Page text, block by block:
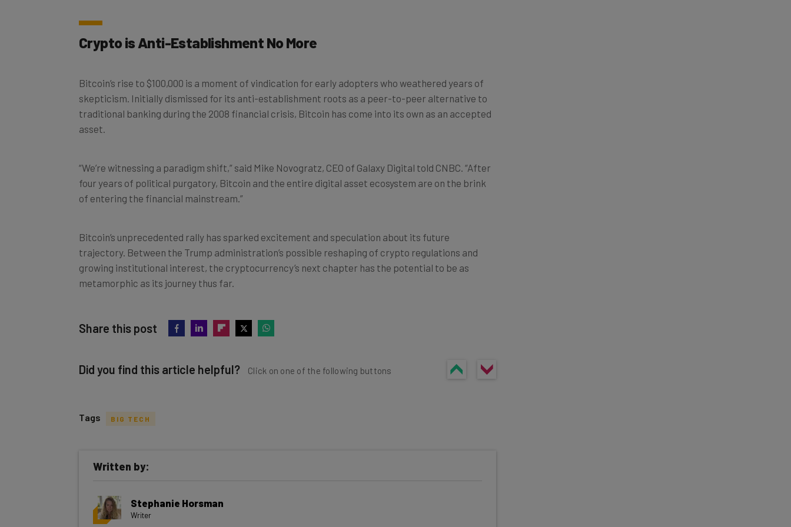
Crypto is Anti-Establishment No More
Bitcoin’s rise to $100,000 is a moment of vindication for early adopters who weathered years of
skepticism. Initially dismissed for its anti-establishment roots as a peer-to-peer alternative to
traditional banking during the 2008 financial crisis, Bitcoin has come into its own as an accepted
asset.
“We’re witnessing a paradigm shift,” said Mike Novogratz, CEO of Galaxy Digital told CNBC. “After
four years of political purgatory, Bitcoin and the entire digital asset ecosystem are on the brink
of entering the financial mainstream.”
Bitcoin’s unprecedented rally has sparked excitement and speculation about its future
trajectory. Between the Trump administration’s possible reshaping of crypto regulations and
growing institutional interest, the cryptocurrency’s next chapter has the potential to be as
metamorphic as its journey thus far.
Share this post
Did you find this article helpful? Click on one of the following buttons
inbox every Wednesday
Interviews with AI industry experts
Tags BIG TECH
Written by:
Stephanie Horsman
Writer